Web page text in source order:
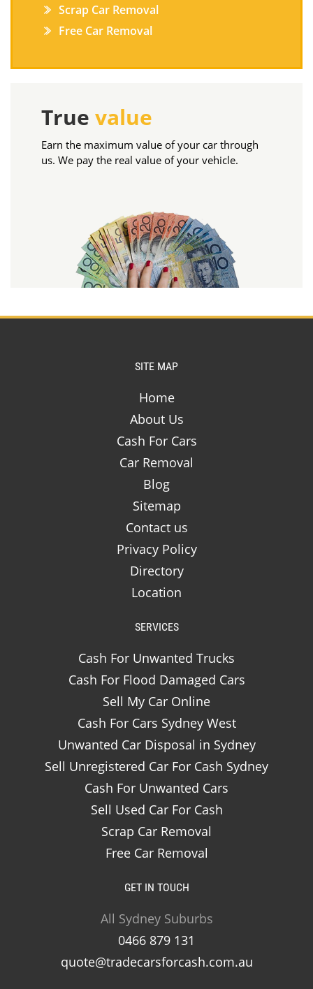
Scrap Car Removal
Free Car Removal
True value
Earn the maximum value of your car through
us. We pay the real value of your vehicle.
SITE MAP
Home
About Us
Cash For Cars
Car Removal
Blog
Sitemap
Contact us
Privacy Policy
Directory
Location
SERVICES
Cash For Unwanted Trucks
Cash For Flood Damaged Cars
Sell My Car Online
Cash For Cars Sydney West
Unwanted Car Disposal in Sydney
Sell Unregistered Car For Cash Sydney
Cash For Unwanted Cars
Sell Used Car For Cash
Scrap Car Removal
Free Car Removal
GET IN TOUCH
All Sydney Suburbs
0466 879 131
quote@tradecarsforcash.com.au